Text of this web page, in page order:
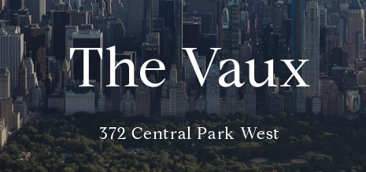
The Vaux
372 Central Park West